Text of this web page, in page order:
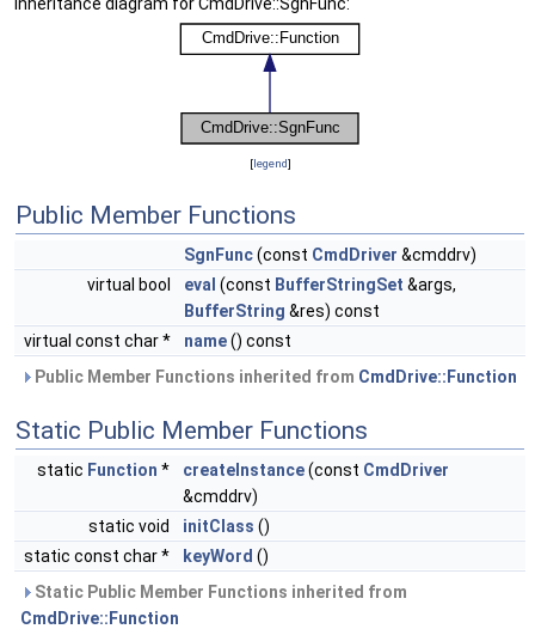
[legend]
Public Member Functions
SgnFunc(const CmdDriver &cmddrv)
virtual bool
eval (const BufferStringSet &args,
BufferString &res) const
virtual const char *
name() const
Public Member Functions inherited from CmdDrive::Function
Static Public Member Functions
static Function * createInstance(const CmdDriver
&cmddrv)
static void
initClass ()
static const char *
keyWord ()
Static Public Member Functions inherited from
CmdDrive::Function